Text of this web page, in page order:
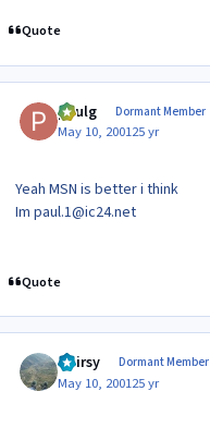
Quote
paulg Dormant Member
May 10, 200125 yr
Yeah MSN is better i think
Im paul.1@ic24.net
Quote
Hairsy Dormant Member
May 10, 200125 yr